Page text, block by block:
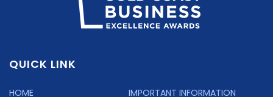
QUICK LINK
HOME
IMPORTANT INFORMATION